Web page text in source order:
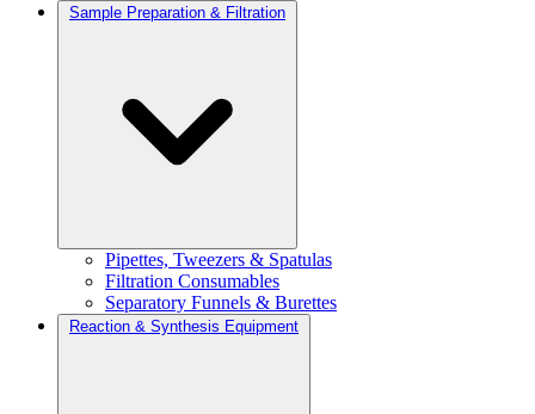
Sample Preparation & Filtration
Pipettes, Tweezers & Spatulas
Filtration Consumables
Separatory Funnels & Burettes
Reaction & Synthesis Equipment